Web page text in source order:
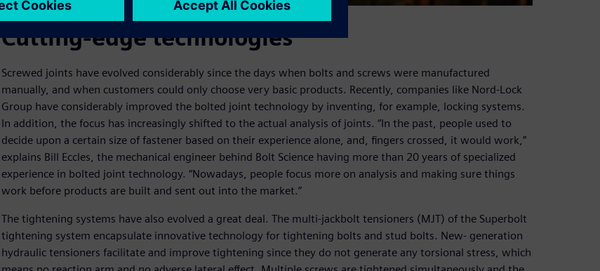
Cutting-edge technologies
Screwed joints have evolved considerably since the days when bolts and screws were manufactured
manually, and when customers could only choose very basic products. Recently, companies like Nord-Lock
Group have considerably improved the bolted joint technology by inventing, for example, locking systems.
In addition, the focus has increasingly shifted to the actual analysis of joints. “In the past, people used to
decide upon a certain size of fastener based on their experience alone, and, fingers crossed, it would work,”
explains Bill Eccles, the mechanical engineer behind Bolt Science having more than 20 years of specialized
experience in bolted joint technology. “Nowadays, people focus more on analysis and making sure things
work before products are built and sent out into the market.”
The tightening systems have also evolved a great deal. The multi-jackbolt tensioners (MJT) of the Superbolt
tightening system encapsulate innovative technology for tightening bolts and stud bolts. New- generation
hydraulic tensioners facilitate and improve tightening since they do not generate any torsional stress, which